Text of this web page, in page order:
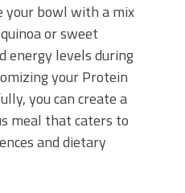
your bowl with a mix
or sweet
energy levels during
your Protein
you can create a
meal that caters to
and dietary